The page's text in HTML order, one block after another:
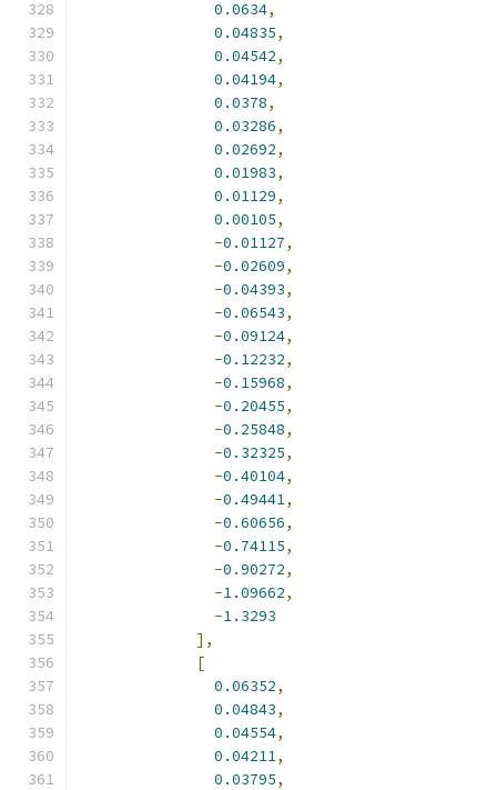
0.0634,
0.04835,
0.04542,
0.04194,
0.0378,
0.03286,
0.02692,
0.01983,
0.01129,
0.00105,
-0.01127,
-0.02609,
-0.04393,
-0.06543,
-0.09124,
-0.12232,
-0.15968,
-0.20455,
-0.25848,
-0.32325,
-0.40104,
-0.49441,
-0.60656,
-0.74115,
-0.90272,
-1.09662,
-1.3293
],
[
0.06352,
0.04843,
0.04554,
0.04211,
0.03795,